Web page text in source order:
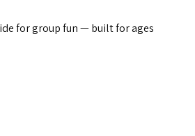
for group fun — built for ages